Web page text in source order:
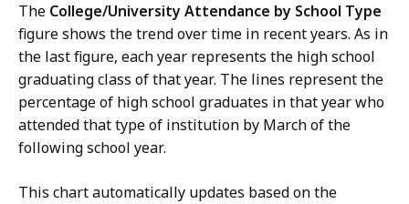
The College/University Attendance by School Type
figure shows the trend over time in recent years. As in
the last figure, each year represents the high school
graduating class of that year. The lines represent the
percentage of high school graduates in that year who
attended that type of institution by March of the
following school year.
This chart automatically updates based on the